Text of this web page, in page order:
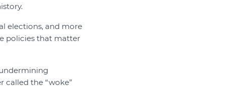
elections, and more
policies that matter
called the “woke”